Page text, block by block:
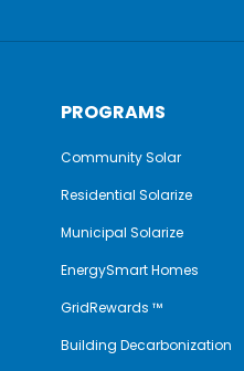
PROGRAMS
Community Solar
Residential Solarize
Municipal Solarize
EnergySmart Homes
GridRewards ™
Building Decarbonization